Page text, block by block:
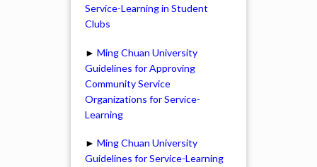
Service-Learning in Student
Clubs
► Ming Chuan University
Guidelines for Approving
Community Service
Organizations for Service-
Learning
► Ming Chuan University
Guidelines for Service-Learning